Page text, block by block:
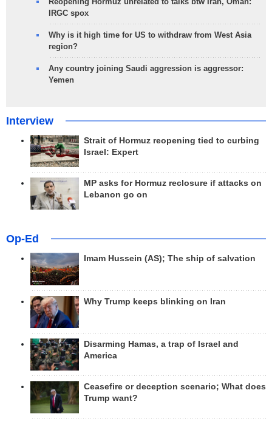
IRGC spox
Why is it high time for US to withdraw from West Asia
region?
Any country joining Saudi aggression is aggressor:
Yemen
Interview
Strait of Hormuz reopening tied to curbing
Israel: Expert
MP asks for Hormuz reclosure if attacks on
Lebanon go on
Op-Ed
Imam Hussein (AS); The ship of salvation
Why Trump keeps blinking on Iran
Disarming Hamas, a trap of Israel and
America
Ceasefire or deception scenario; What does
Trump want?